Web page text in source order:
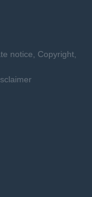
notice, Copyright,